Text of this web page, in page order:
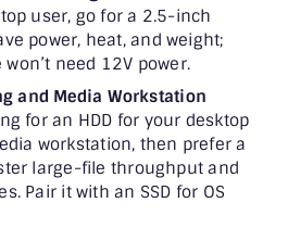
user, go for a 2.5-inch
power, heat, and weight;
need 12V power.
and Media Workstation
for an HDD for your desktop
workstation, then prefer a
large-file throughput and
Pair it with an SSD for OS